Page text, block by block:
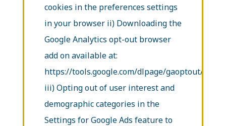
cookies in the preferences settings
in your browser ii) Downloading the
Google Analytics opt-out browser
add on available at:
https://tools.google.com/dlpage/gaoptout/
iii) Opting out of user interest and
demographic categories in the
Settings for Google Ads feature to